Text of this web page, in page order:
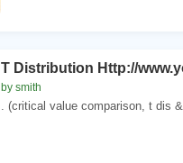
T Distribution Http://
by smith
. (critical value comparison, t dis &